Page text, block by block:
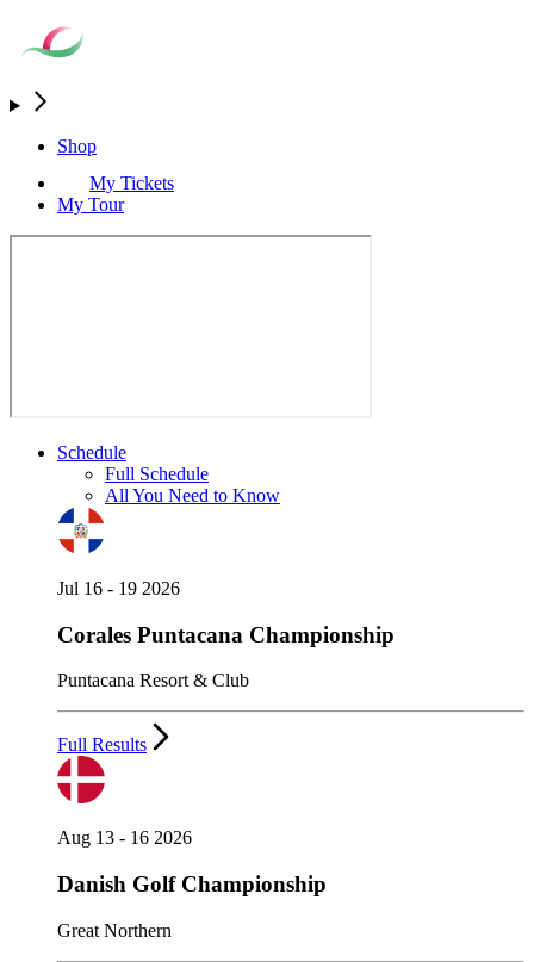
Shop
My Tickets
My Tour
Schedule
Full Schedule
All You Need to Know
Jul 16 - 19 2026
Corales Puntacana Championship
Puntacana Resort & Club
Full Results
Aug 13 - 16 2026
Danish Golf Championship
Great Northern